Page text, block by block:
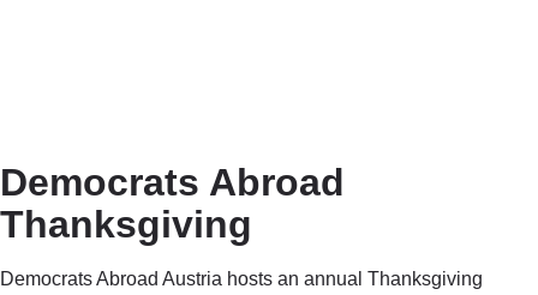
Democrats Abroad
Thanksgiving
Democrats Abroad Austria hosts an annual Thanksgiving